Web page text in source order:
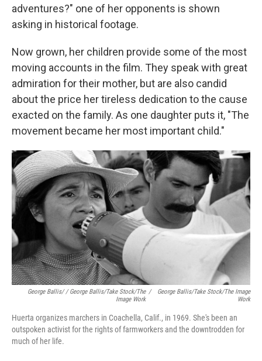
adventures?" one of her opponents is shown
asking in historical footage.
Now grown, her children provide some of the most
moving accounts in the film. They speak with great
admiration for their mother, but are also candid
about the price her tireless dedication to the cause
exacted on the family. As one daughter puts it, "The
movement became her most important child."
George Ballis/ / George Ballis/Take Stock/The
Image Work
/
George Ballis/Take Stock/The Image
Work
Huerta organizes marchers in Coachella, Calif., in 1969. She's been an
outspoken activist for the rights of farmworkers and the downtrodden for
much of her life.